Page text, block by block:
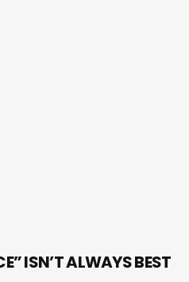
ISN’T ALWAYS BEST